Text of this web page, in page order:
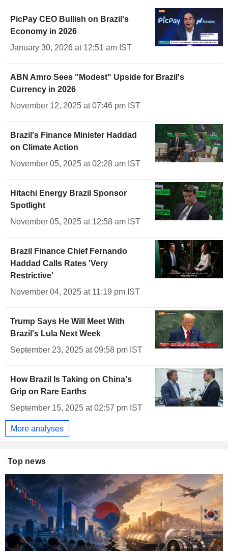
PicPay CEO Bullish on Brazil's
Economy in 2026
January 30, 2026 at 12:51 am IST
ABN Amro Sees "Modest" Upside for Brazil's
Currency in 2026
November 12, 2025 at 07:46 pm IST
Brazil's Finance Minister Haddad
on Climate Action
November 05, 2025 at 02:28 am IST
Hitachi Energy Brazil Sponsor
Spotlight
November 05, 2025 at 12:58 am IST
Brazil Finance Chief Fernando
Haddad Calls Rates 'Very
Restrictive'
November 04, 2025 at 11:19 pm IST
Trump Says He Will Meet With
Brazil's Lula Next Week
September 23, 2025 at 09:58 pm IST
How Brazil Is Taking on China's
Grip on Rare Earths
September 15, 2025 at 02:57 pm IST
More analyses
Top news